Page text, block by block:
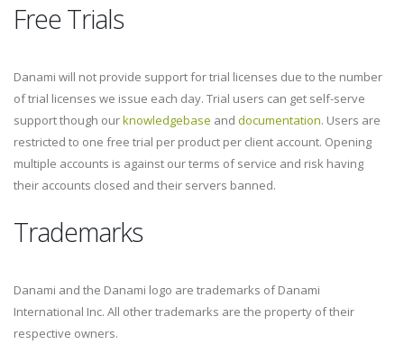
Free Trials
Danami will not provide support for trial licenses due to the number
of trial licenses we issue each day. Trial users can get self-serve
support though ourknowledgebase and documentation. Users are
restricted to one free trial per product per client account. Opening
multiple accounts is against our terms of service and risk having
their accounts closed and their servers banned.
Trademarks
Danami and the Danami logo are trademarks of Danami
International Inc. All other trademarks are the property of their
respective owners.